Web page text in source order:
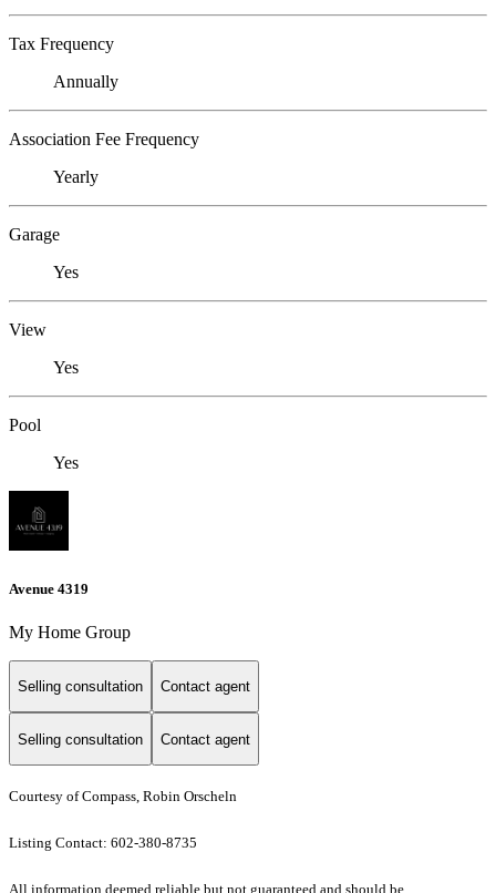
Tax Frequency
Annually
Association Fee Frequency
Yearly
Garage
Yes
View
Yes
Pool
Yes
Avenue 4319
My Home Group
Selling consultation Contact agent
Selling consultation Contact agent
Courtesy of Compass, Robin Orscheln
Listing Contact: 602-380-8735
All information deemed reliable but not guaranteed and should be